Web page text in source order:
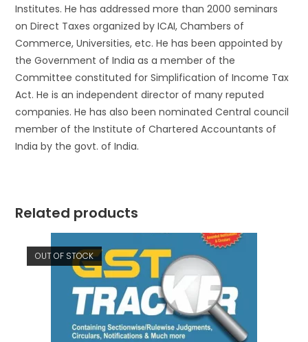
Institutes. He has addressed more than 2000 seminars
on Direct Taxes organized by ICAI, Chambers of
Commerce, Universities, etc. He has been appointed by
the Government of India as a member of the
Committee constituted for Simplification of Income Tax
Act. He is an independent director of many reputed
companies. He has also been nominated Central council
member of the Institute of Chartered Accountants of
India by the govt. of India.
Related products
OUT OF STOCK